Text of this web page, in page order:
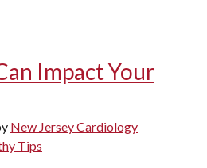
Impact Your
New Jersey Cardiology
Tips